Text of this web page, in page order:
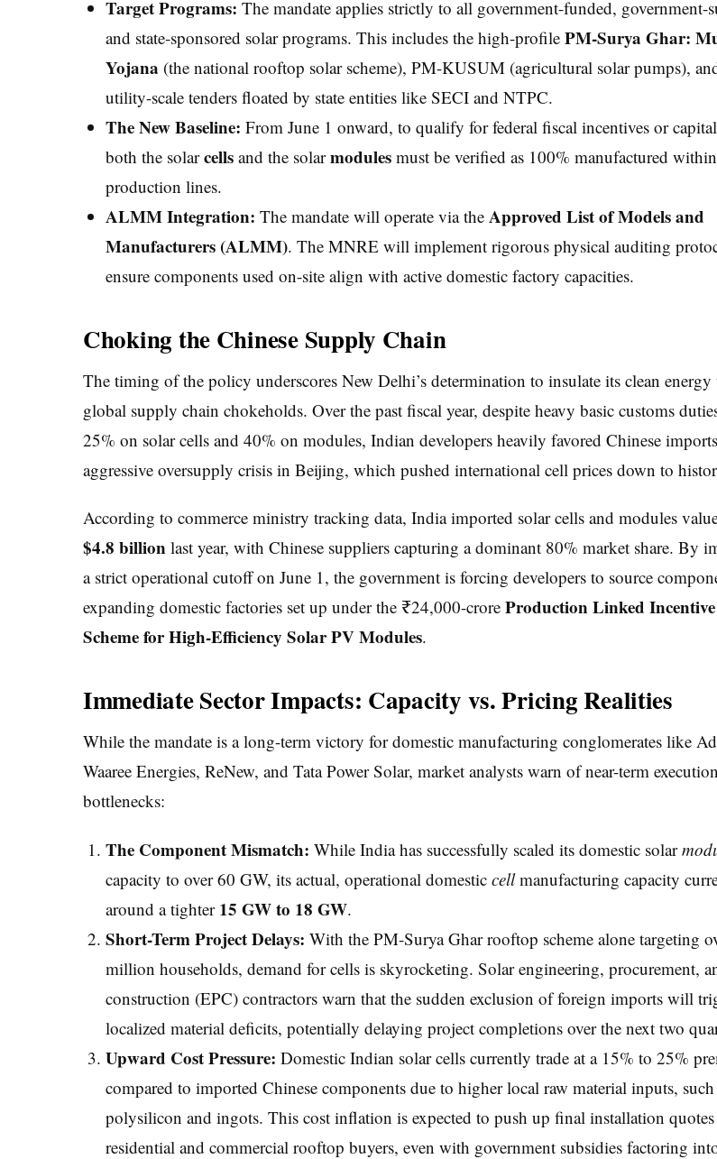
Target Programs: The mandate applies strictly to all government-funded, government-
and state-sponsored solar programs. This includes the high-profile PM-Surya Ghar:
Yojana (the national rooftop solar scheme), PM-KUSUM (agricultural solar pumps),
utility-scale tenders floated by state entities like SECI and NTPC.
The New Baseline: From June 1 onward, to qualify for federal fiscal incentives or
both the solarcellsand the solarmodulesmust be verified as 100% manufactured
production lines.
ALMM Integration: The mandate will operate via the Approved List of Models and
Manufacturers (ALMM). The MNRE will implement rigorous physical auditing
ensure components used on-site align with active domestic factory capacities.
Choking the Chinese Supply Chain
The timing of the policy underscores New Delhi’s determination to insulate its clean energy
global supply chain chokeholds. Over the past fiscal year, despite heavy basic customs
25% on solar cells and 40% on modules, Indian developers heavily favored Chinese
aggressive oversupply crisis in Beijing, which pushed international cell prices down to
According to commerce ministry tracking data, India imported solar cells and modules
$4.8 billion last year, with Chinese suppliers capturing a dominant 80% market share. By
a strict operational cutoff on June 1, the government is forcing developers to source
expanding domestic factories set up under the ₹24,000-crore Production Linked
Scheme for High-Efficiency Solar PV Modules.
Immediate Sector Impacts: Capacity vs. Pricing Realities
While the mandate is a long-term victory for domestic manufacturing conglomerates like
Waaree Energies, ReNew, and Tata Power Solar, market analysts warn of near-term execution
bottlenecks:
The Component Mismatch: While India has successfully scaled its domestic solar
capacity to over 60 GW, its actual, operational domestic cellmanufacturing capacity
around a tighter 15 GW to 18 GW.
Short-Term Project Delays: With the PM-Surya Ghar rooftop scheme alone targeting
million households, demand for cells is skyrocketing. Solar engineering, procurement,
construction (EPC) contractors warn that the sudden exclusion of foreign imports will
localized material deficits, potentially delaying project completions over the next two
Upward Cost Pressure: Domestic Indian solar cells currently trade at a 15% to 25%
compared to imported Chinese components due to higher local raw material inputs, such
polysilicon and ingots. This cost inflation is expected to push up final installation
residential and commercial rooftop buyers, even with government subsidies factoring